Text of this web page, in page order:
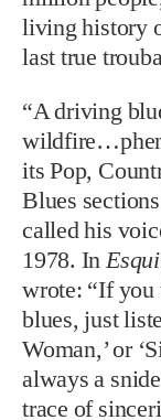
living history
last true
“A driving
its Pop,
Blues
called his
1978. In
wrote: “If you
blues, just
Woman,’ or
always a
trace of